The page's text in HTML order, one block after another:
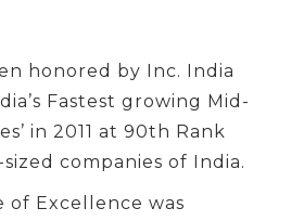
honored by Inc. India
Fastest growing Mid-
in 2011 at 90th Rank
companies of India.
of Excellence was